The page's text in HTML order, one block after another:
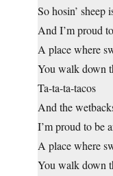
So hosin’ sheep
And I’m proud
A place where
You walk down
Ta-ta-ta-tacos
And the
I’m proud to be
A place where
You walk down